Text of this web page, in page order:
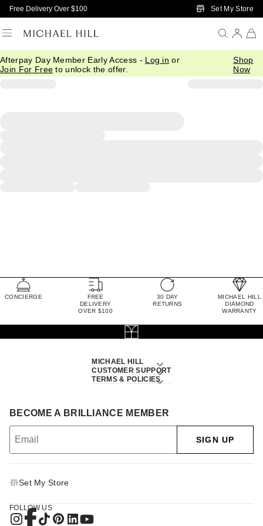
Skip to Main Content
Free Delivery Over $100 Set My Store
Afterpay Day Member Early Access - Log in or
Join For Free to unlock the offer.
Shop
Now
CONCIERGE
FREE
DELIVERY
OVER $100
30 DAY
RETURNS
MICHAEL HILL
DIAMOND
WARRANTY
MICHAEL HILL
CUSTOMER SUPPORT
TERMS & POLICIES
BECOME A BRILLIANCE MEMBER
SIGN UP
Set My Store
FOLLOW US